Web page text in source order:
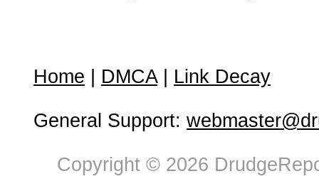
Home DMCA| Link Decay
General Support:
Copyright © 2026